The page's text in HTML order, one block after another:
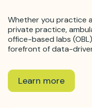
Whether you practice
private practice,
office-based labs
forefront of data-
Learn more